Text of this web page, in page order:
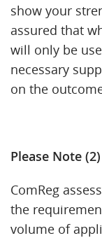
show your
assured that
will only be
necessary
on the
Please Note (2)
ComReg
the
volume of